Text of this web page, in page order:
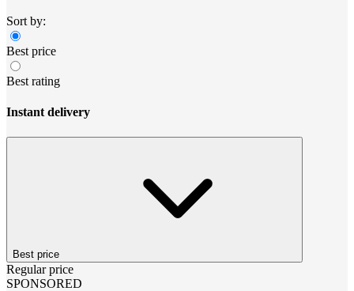
Sort by:
Best price
Best rating
Instant delivery
Best price
Regular price
SPONSORED